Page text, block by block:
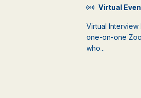
Virtual
Virtual
one-on-one
who...